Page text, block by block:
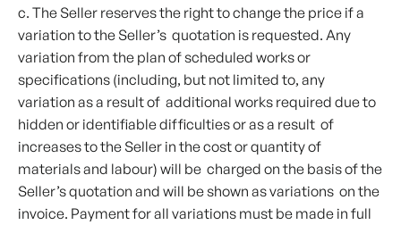
c. The Seller reserves the right to change the price if a
variation to the Seller’s quotation is requested. Any
variation from the plan of scheduled works or
specifications (including, but not limited to, any
variation as a result of additional works required due to
hidden or identifiable difficulties or as a result of
increases to the Seller in the cost or quantity of
materials and labour) will be charged on the basis of the
Seller’s quotation and will be shown as variations on the
invoice. Payment for all variations must be made in full